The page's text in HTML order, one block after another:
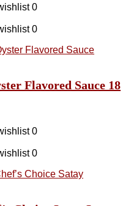
0
0
Flavored Sauce 18
0
0